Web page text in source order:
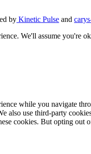
by Kinetic Pulse and
We'll assume you're
while you navigate
also use third-party
cookies. But opting out